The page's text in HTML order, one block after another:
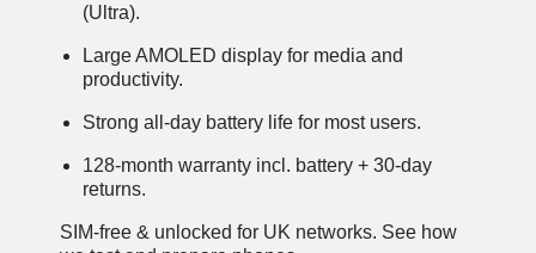
(Ultra).
Large AMOLED display for media and
productivity.
Strong all-day battery life for most users.
128-month warranty incl. battery + 30-day
returns.
SIM-free & unlocked for UK networks. See how